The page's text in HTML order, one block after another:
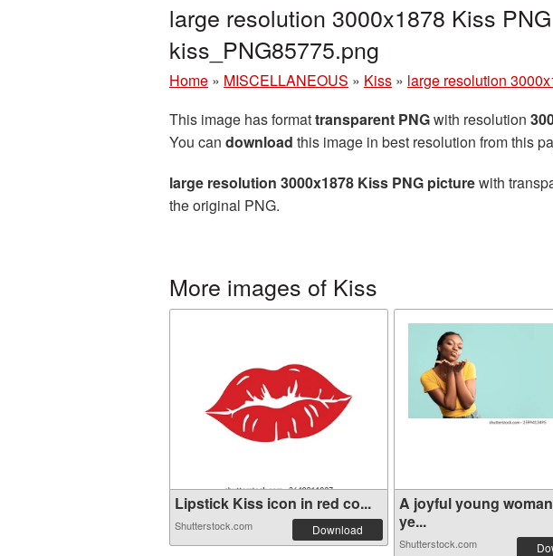
large resolution 3000x1878 Kiss
kiss_PNG85775.png
Home » MISCELLANEOUS » Kiss » large resolution
This image has formattransparent PNGwith resolution
You can download this image in best resolution from this
large resolution 3000x1878 Kiss PNG picturewith
the original PNG.
More images of Kiss
Lipstick Kiss icon in red co...
Shutterstock.com Download
A joyful young
ye...
Shutterstock.com